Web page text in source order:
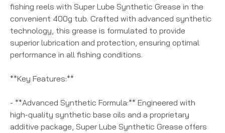
fishing reels with Super Lube Synthetic Grease in the
convenient 400g tub. Crafted with advanced synthetic
technology, this grease is formulated to provide
superior lubrication and protection, ensuring optimal
performance in all fishing conditions.
**Key Features:**
- **Advanced Synthetic Formula:** Engineered with
high-quality synthetic base oils and a proprietary
additive package, Super Lube Synthetic Grease offers